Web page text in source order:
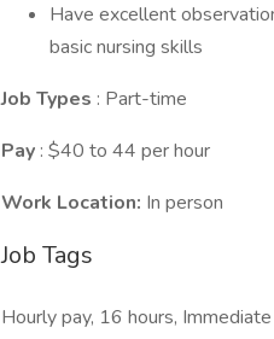
Have excellent
basic nursing skills
Job Types : Part-time
Pay : $40 to 44 per hour
Work Location: In person
Job Tags
Hourly pay, 16 hours,